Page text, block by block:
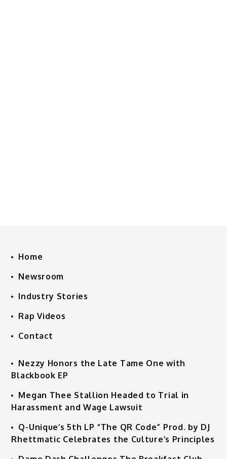
Home
Newsroom
Industry Stories
Rap Videos
Contact
Nezzy Honors the Late Tame One with
Blackbook EP
Megan Thee Stallion Headed to Trial in
Harassment and Wage Lawsuit
Q-Unique’s 5th LP “The QR Code” Prod. by DJ
Rhettmatic Celebrates the Culture’s Principles